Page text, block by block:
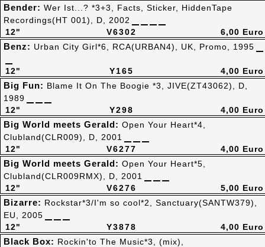
V6302
12"
Bender: Wer Ist...? *3+3, Facts, Sticker, HiddenTape
Recordings(HT 001), D, 2002
6,00 Euro
Y165
12"
Benz: Urban City Girl*6, RCA(URBAN4), UK, Promo, 1995
4,00 Euro
Y298
12"
Big Fun: Blame It On The Boogie *3, JIVE(ZT43062), D,
1989
4,00 Euro
V6277
12"
Big World meets Gerald: Open Your Heart*4,
Clubland(CLR009), D, 2001
4,00 Euro
V6276
12"
Big World meets Gerald: Open Your Heart*5,
Clubland(CLR009RMX), D, 2001
5,00 Euro
Y3878
12"
Bizarre: Rockstar*3/I'm so cool*2, Sanctuary(SANTW379),
EU, 2005
4,00 Euro
Black Box: Rockin'to The Music*3, (mix),